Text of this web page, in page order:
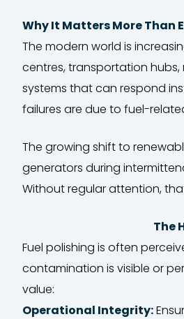
Why It Matters More Than
The modern world is
centres, transportation
systems that can respond
failures are due to fuel-
The growing shift to
generators during
Without regular attention,
The
Fuel polishing is often
contamination is visible or
value:
Operational Integrity: